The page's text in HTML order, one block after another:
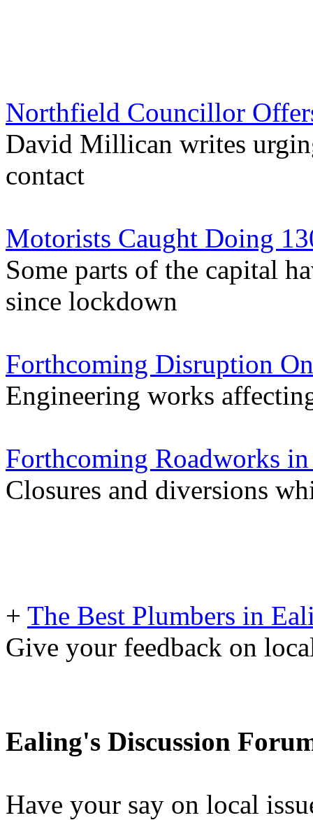
Northfield Councillor
David Millican writes
contact
Motorists Caught Doing
Some parts of the capital
since lockdown
Forthcoming Disruption
Engineering works
Forthcoming Roadworks
Closures and diversions
+ The Best Plumbers in
Give your feedback on
Ealing's Discussion
Have your say on local